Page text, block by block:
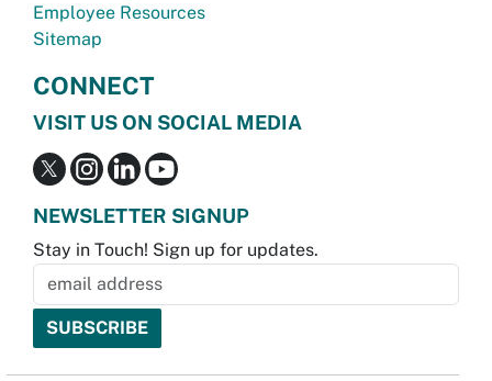
Employee Resources
Sitemap
CONNECT
VISIT US ON SOCIAL MEDIA
NEWSLETTER SIGNUP
Stay in Touch! Sign up for updates.